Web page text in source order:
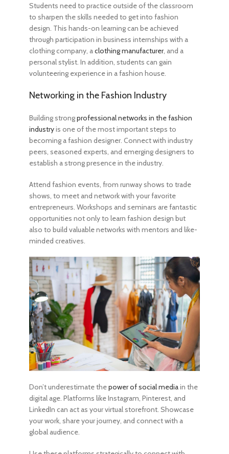
Students need to practice outside of the classroom
to sharpen the skills needed to get into fashion
design. This hands-on learning can be achieved
through participation in business internships with a
clothing company, aclothing manufacturer, and a
personal stylist. In addition, students can gain
volunteering experience in a fashion house.
Networking in the Fashion Industry
Building strongprofessional networks in the fashion
industryis one of the most importantsteps to
becoming a fashion designer. Connect with industry
peers, seasoned experts, and emerging designers to
establish a strong presence in the industry.
Attend fashion events, from runway shows to trade
shows, to meet and network with your favorite
entrepreneurs. Workshops and seminars are fantastic
opportunities not only to learn fashion design but
also to build valuable networks with mentors and like-
minded creatives.
Don’t underestimate thepower of social mediain the
digital age. Platforms like Instagram, Pinterest, and
LinkedIn can act as your virtual storefront. Showcase
your work, share your journey, and connect with a
global audience.